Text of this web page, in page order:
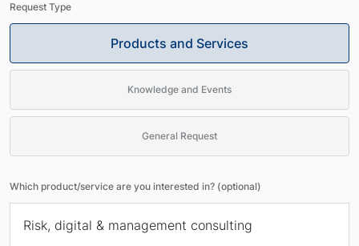
Request Type
Products and Services
Knowledge and Events
General Request
Which product/service are you interested in? (optional)